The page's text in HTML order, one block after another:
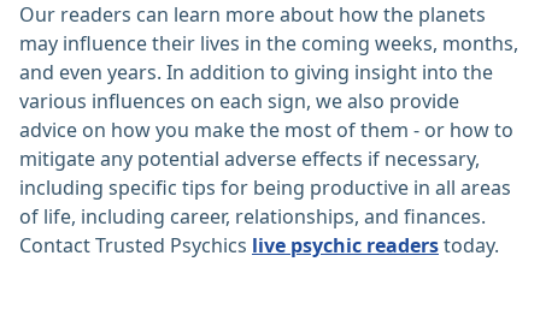
Our readers can learn more about how the planets
may influence their lives in the coming weeks, months,
and even years. In addition to giving insight into the
various influences on each sign, we also provide
advice on how you make the most of them - or how to
mitigate any potential adverse effects if necessary,
including specific tips for being productive in all areas
of life, including career, relationships, and finances.
Contact Trusted Psychics live psychic readerstoday.